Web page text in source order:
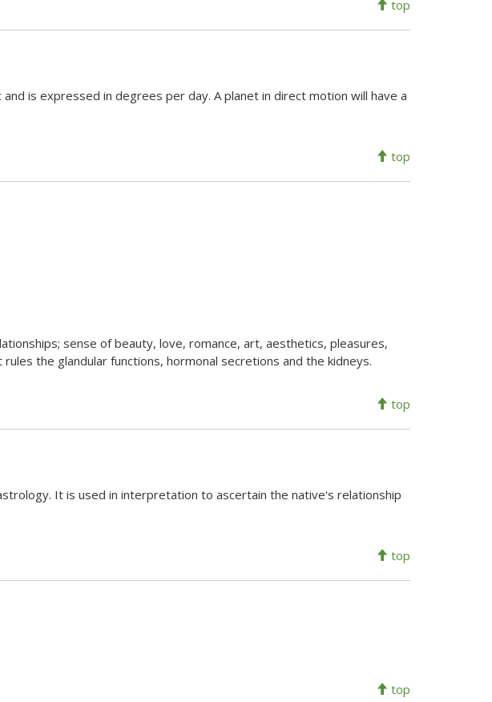
top
is expressed in degrees per day. A planet in direct motion will have a
top
sense of beauty, love, romance, art, aesthetics, pleasures,
the glandular functions, hormonal secretions and the kidneys.
top
It is used in interpretation to ascertain the native's relationship
top
top